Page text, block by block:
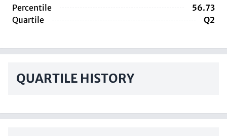
Percentile
56.73
Quartile
Q2
QUARTILE HISTORY